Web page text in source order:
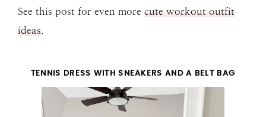
See this post for even more cute workout outfit
ideas.
TENNIS DRESS WITH SNEAKERS AND A BELT BAG